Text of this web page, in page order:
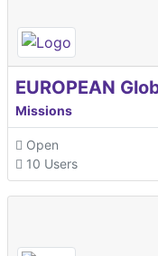
Missions
Open
10 Users